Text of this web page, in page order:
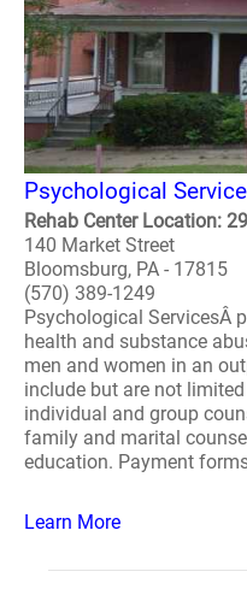
Psychological
Rehab Center Location:
140 Market Street
Bloomsburg, PA - 17815
(570) 389-1249
Psychological ServicesÂ
health and substance
men and women in an
include but are not
individual and group
family and marital
education. Payment
Learn More